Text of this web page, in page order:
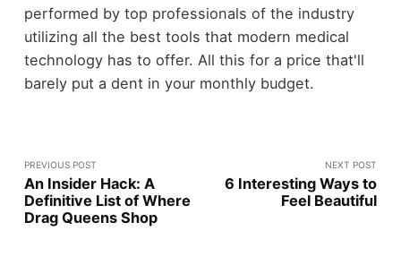
performed by top professionals of the industry
utilizing all the best tools that modern medical
technology has to offer. All this for a price that'll
barely put a dent in your monthly budget.
PREVIOUS POST
An Insider Hack: A
Definitive List of Where
Drag Queens Shop
NEXT POST
6 Interesting Ways to
Feel Beautiful